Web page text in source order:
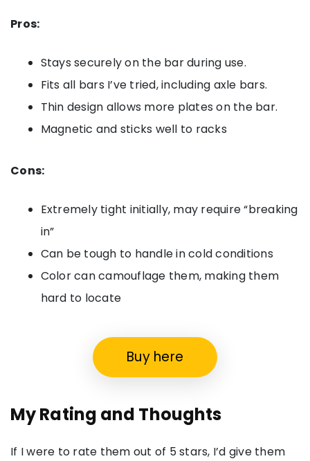
Pros:
Stays securely on the bar during use.
Fits all bars I’ve tried, including axle bars.
Thin design allows more plates on the bar.
Magnetic and sticks well to racks
Cons:
Extremely tight initially, may require “breaking
in”
Can be tough to handle in cold conditions
Color can camouflage them, making them
hard to locate
Buy here
My Rating and Thoughts
If I were to rate them out of 5 stars, I’d give them